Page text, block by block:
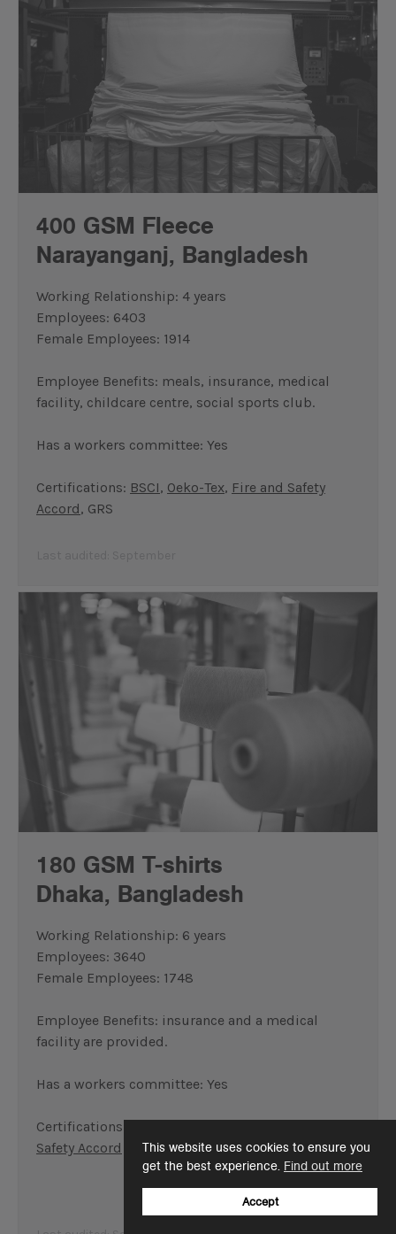
This website uses cookies to ensure you
get the best experience. Find out more
Accept
400 GSM Fleece
Narayanganj, Bangladesh
Working Relationship: 4 years
Employees: 6403
Female Employees: 1914
Employee Benefits: meals, insurance, medical
facility, childcare centre, social sports club.
Has a workers committee: Yes
Certifications: BSCI, Oeko-Tex, Fire and Safety
Accord, GRS
180 GSM T-shirts
Dhaka, Bangladesh
Working Relationship: 6 years
Employees: 3640
Female Employees: 1748
Employee Benefits: insurance and a medical
facility are provided.
Has a workers committee: Yes
Certifications:
Safety Accord